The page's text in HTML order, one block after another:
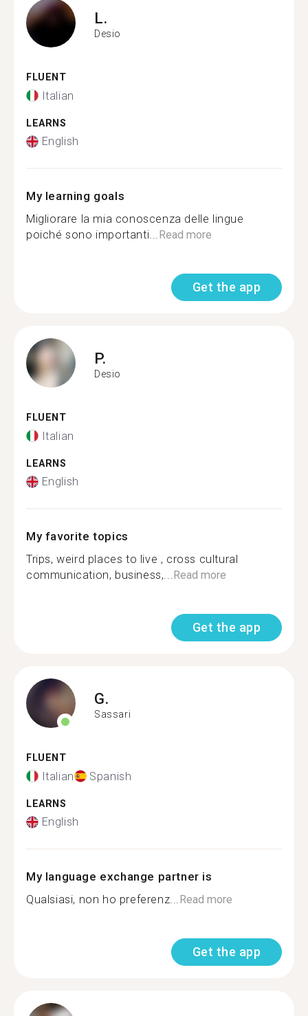
L.
Desio
FLUENT
Italian
LEARNS
English
My learning goals
Migliorare la mia conoscenza delle lingue
poiché sono importanti...Read more
Get the app
P.
Desio
FLUENT
Italian
LEARNS
English
My favorite topics
Trips, weird places to live , cross cultural
communication, business,...Read more
Get the app
G.
Sassari
FLUENT
Italian Spanish
LEARNS
English
My language exchange partner is
Qualsiasi, non ho preferenz...Read more
Get the app